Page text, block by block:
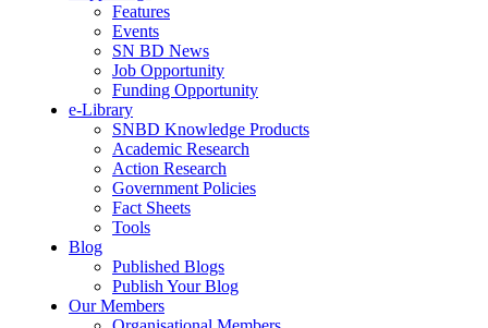
Features
Events
SN BD News
Job Opportunity
Funding Opportunity
e-Library
SNBD Knowledge Products
Academic Research
Action Research
Government Policies
Fact Sheets
Tools
Blog
Published Blogs
Publish Your Blog
Our Members